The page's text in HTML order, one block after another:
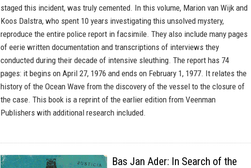
staged this incident, was truly cemented. In this volume, Marion van Wijk and
Koos Dalstra, who spent 10 years investigating this unsolved mystery,
reproduce the entire police report in facsimile. They also include many pages
of eerie written documentation and transcriptions of interviews they
conducted during their decade of intensive sleuthing. The report has 74
pages: it begins on April 27, 1976 and ends on February 1, 1977. It relates the
history of the Ocean Wave from the discovery of the vessel to the closure of
the case. This book is a reprint of the earlier edition from Veenman
Publishers with additional research included.
Bas Jan Ader: In Search of the